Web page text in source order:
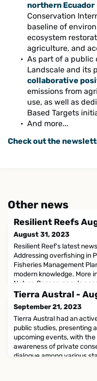
northern Ecuador
Conservation
baseline of
ecosystem
agriculture, and
As part of a public
Landscale and its
collaborative
emissions from
use, as well as
Based Targets
And more...
Check out the
Other news
Resilient Reefs
August 31, 2023
Resilient Reef's latest
Addressing overfishing in
Fisheries Management
modern knowledge. More
Nature Conservancy's
Resilience Strategy to
adaptive management
Tierra Austral -
September 21, 2023
Tierra Austral had an
public studies, presenting
upcoming events, with
awareness of private
dialogue among various